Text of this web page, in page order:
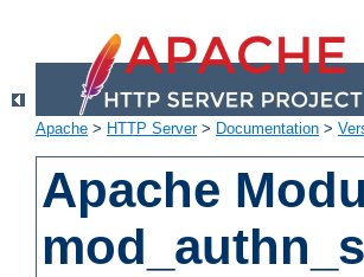
Apache > HTTP Server> Documentation >
Apache